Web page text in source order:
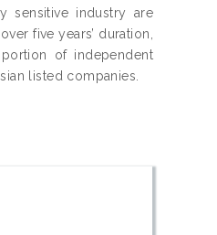
sensitive industry are
five years’ duration,
of independent
listed companies.